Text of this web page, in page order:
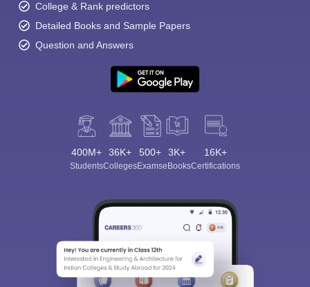
College & Rank predictors
Detailed Books and Sample Papers
Question and Answers
400M+
Students
36K+
Colleges
500+
Exams
3K+
eBooks
16K+
Certifications